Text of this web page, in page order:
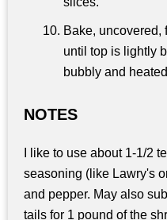
Bake, uncovered,
until top is lightly
bubbly and
NOTES
I like to use about 1-1/2
seasoning (like Lawry's
and pepper. May also
tails for 1 pound of the